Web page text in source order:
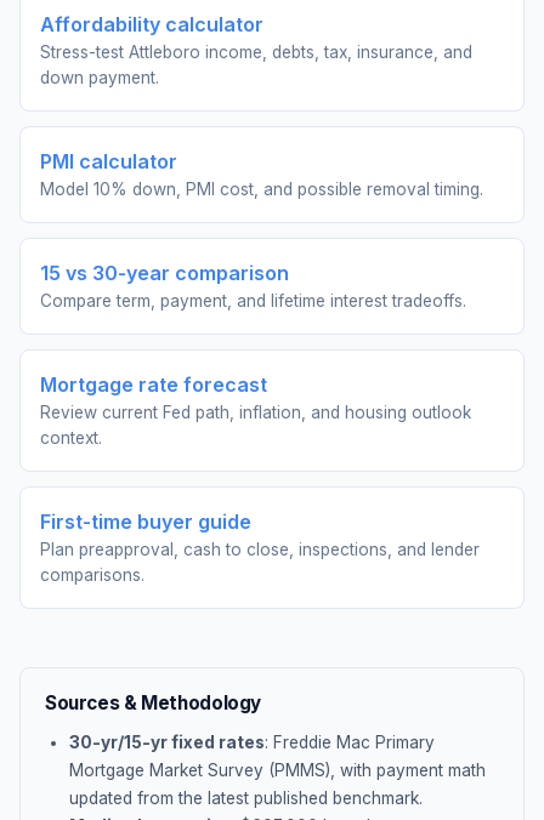
Affordability calculator
Stress-test Attleboro income, debts, tax, insurance, and
down payment.
PMI calculator
Model 10% down, PMI cost, and possible removal timing.
15 vs 30-year comparison
Compare term, payment, and lifetime interest tradeoffs.
Mortgage rate forecast
Review current Fed path, inflation, and housing outlook
context.
First-time buyer guide
Plan preapproval, cash to close, inspections, and lender
comparisons.
Sources & Methodology
30-yr/15-yr fixed rates: Freddie Mac Primary
Mortgage Market Survey (PMMS), with payment math
updated from the latest published benchmark.